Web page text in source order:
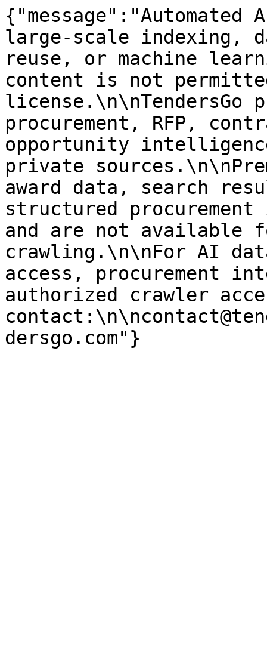
large-scale indexing,
reuse, or machine
content is not
license.\n\nTendersGo
procurement, RFP,
opportunity
private
award data, search
structured
and are not available
crawling.\n\nFor AI
access, procurement
authorized crawler
dersgo.com"}